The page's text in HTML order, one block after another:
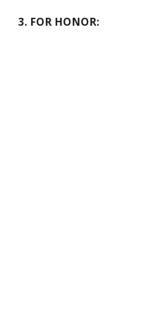
3. FOR HONOR: